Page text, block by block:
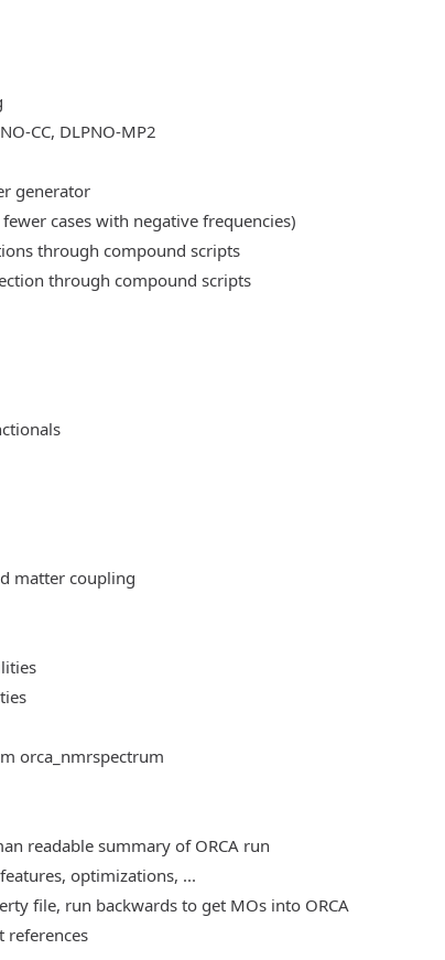
CC, DLPNO-MP2
generator
cases with negative frequencies)
through compound scripts
through compound scripts
matter coupling
orca_nmrspectrum
readable summary of ORCA run
optimizations, ...
file, run backwards to get MOs into ORCA
references